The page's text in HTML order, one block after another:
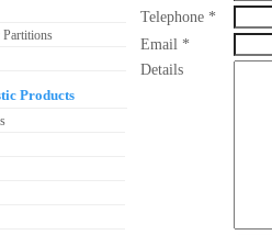
Products
Telephone *
Email *
Details